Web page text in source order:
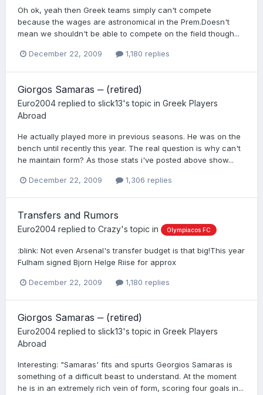
Oh ok, yeah then Greek teams simply can't compete
because the wages are astronomical in the Prem.Doesn't
mean we shouldn't be able to compete on the field though...
December 22, 2009 1,180 replies
Giorgos Samaras ‒ (retired)
Euro2004 replied to slick13's topic in Greek Players
Abroad
He actually played more in previous seasons. He was on the
bench until recently this year. The real question is why can't
he maintain form? As those stats i've posted above show...
December 22, 2009 1,306 replies
Transfers and Rumors
Euro2004 replied to Crazy's topic in Olympiacos FC
:blink: Not even Arsenal's transfer budget is that big!This year
Fulham signed Bjorn Helge Riise for approx
December 22, 2009 1,180 replies
Giorgos Samaras ‒ (retired)
Euro2004 replied to slick13's topic in Greek Players
Abroad
Interesting: "Samaras' fits and spurts Georgios Samaras is
something of a difficult beast to understand. At the moment
he is in an extremely rich vein of form, scoring four goals in...